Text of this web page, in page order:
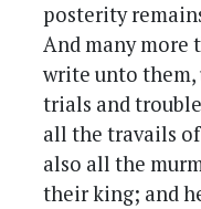
posterity
And many more
write unto
trials and
all the travails
also all the
their king; and